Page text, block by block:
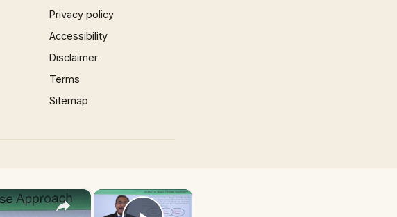
Privacy policy
Accessibility
Disclaimer
Terms
Sitemap
×
×